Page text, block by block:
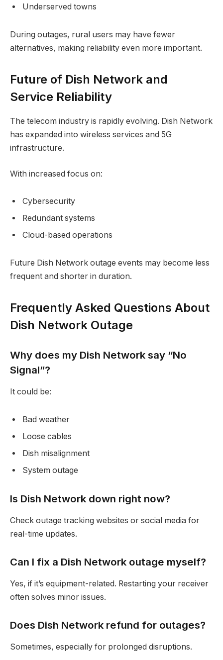
Underserved towns
During outages, rural users may have fewer
alternatives, making reliability even more important.
Future of Dish Network and
Service Reliability
The telecom industry is rapidly evolving. Dish Network
has expanded into wireless services and 5G
infrastructure.
With increased focus on:
Cybersecurity
Redundant systems
Cloud-based operations
Future Dish Network outage events may become less
frequent and shorter in duration.
Frequently Asked Questions About
Dish Network Outage
Why does my Dish Network say “No
Signal”?
It could be:
Bad weather
Loose cables
Dish misalignment
System outage
Is Dish Network down right now?
Check outage tracking websites or social media for
real-time updates.
Can I fix a Dish Network outage myself?
Yes, if it’s equipment-related. Restarting your receiver
often solves minor issues.
Does Dish Network refund for outages?
Sometimes, especially for prolonged disruptions.